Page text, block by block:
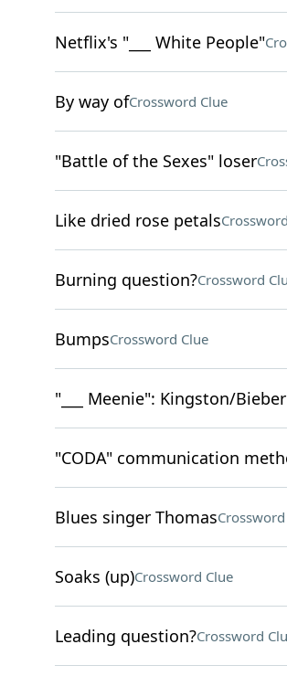
Netflix's "___ White People"
By way ofCrossword Clue
"Battle of the Sexes" loser
Like dried rose petals
Burning question?Crossword
BumpsCrossword Clue
"___ Meenie": Kingston/
"CODA" communication
Blues singer Thomas
Soaks (up)Crossword Clue
Leading question?Crossword